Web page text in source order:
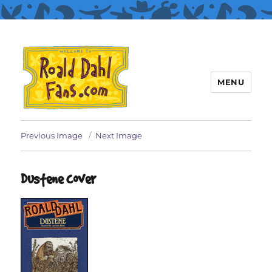
Roald Dahl Fans
MENU
Previous Image Next Image
Dustene cover